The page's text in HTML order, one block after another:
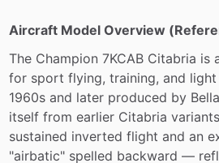
Aircraft Model Overview
The Champion 7KCAB Citabria is
for sport flying, training, and light
1960s and later produced by
itself from earlier Citabria variants
sustained inverted flight and an
"airbatic" spelled backward —